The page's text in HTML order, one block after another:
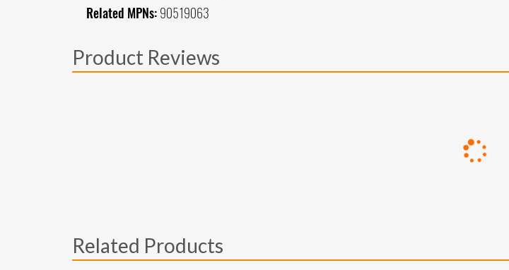
Related MPNs: 90519063
Product Reviews
Related Products